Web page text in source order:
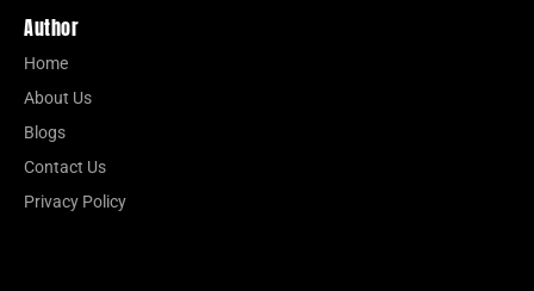
Author
Home
About Us
Blogs
Contact Us
Privacy Policy